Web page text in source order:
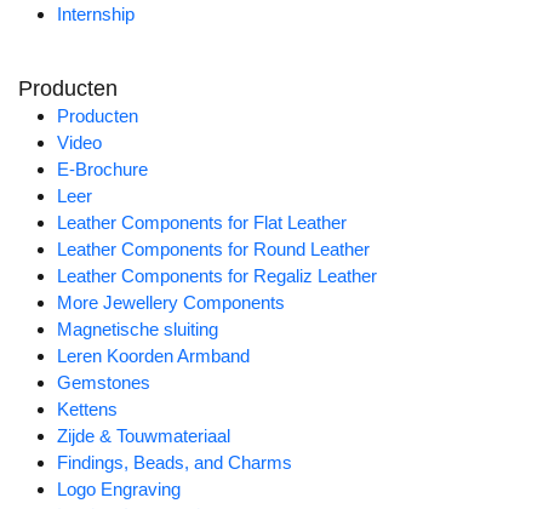
Internship
Producten
Producten
Video
E-Brochure
Leer
Leather Components for Flat Leather
Leather Components for Round Leather
Leather Components for Regaliz Leather
More Jewellery Components
Magnetische sluiting
Leren Koorden Armband
Gemstones
Kettens
Zijde & Touwmateriaal
Findings, Beads, and Charms
Logo Engraving